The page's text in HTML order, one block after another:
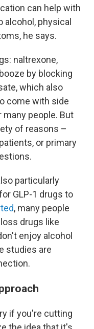
can help with
physical
he says.
naltrexone,
by blocking
which also
come with side
people. But
of reasons –
or primary
particularly
GLP-1 drugs to
, many people
drugs like
enjoy alcohol
studies are
if you're cutting